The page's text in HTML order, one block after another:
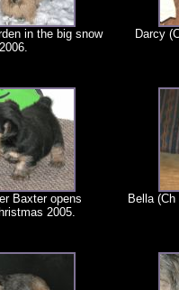
in the big snow
Darcy
Baxter opens
2005.
Bella